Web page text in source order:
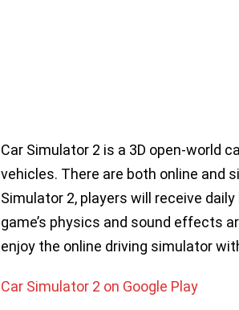
Car Simulator 2 is a 3D open-world
vehicles. There are both online and
Simulator 2, players will receive
game’s physics and sound effects
enjoy the online driving simulator
Car Simulator 2 on Google Play